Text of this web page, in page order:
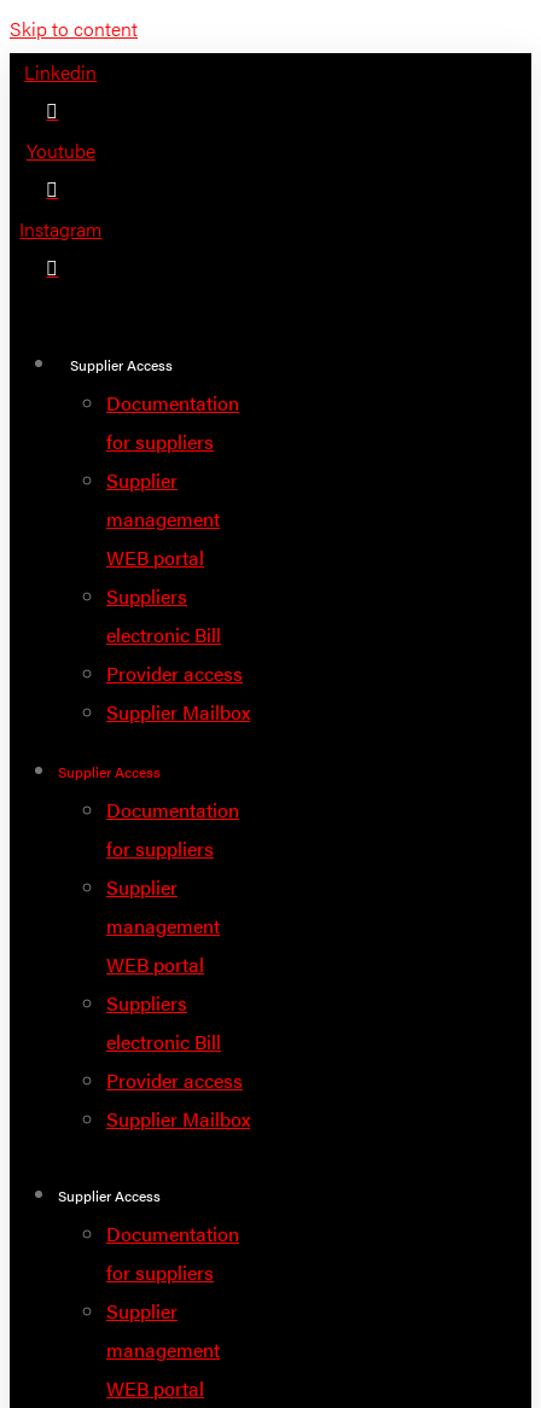
Skip to content
Linkedin
Youtube
Instagram
Supplier Access
Documentation
for suppliers
Supplier
management
WEB portal
Suppliers
electronic Bill
Provider access
Supplier Mailbox
Supplier Access
Documentation
for suppliers
Supplier
management
WEB portal
Suppliers
electronic Bill
Provider access
Supplier Mailbox
Supplier Access
Documentation
for suppliers
Supplier
management
WEB portal